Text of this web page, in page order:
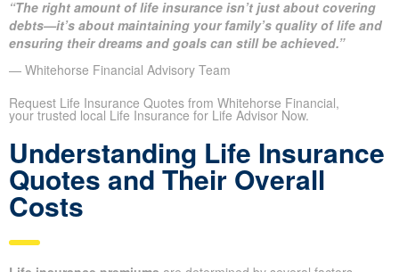
“The right amount of life insurance isn’t just about covering
debts—it’s about maintaining your family’s quality of life and
ensuring their dreams and goals can still be achieved.”
— Whitehorse Financial Advisory Team
Request Life Insurance Quotes from Whitehorse Financial,
your trusted local Life Insurance for Life Advisor Now.
Understanding Life Insurance
Quotes and Their Overall
Costs